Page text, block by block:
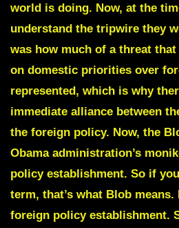
world is doing. Now, at the
understand the tripwire they
was how much of a threat
on domestic priorities over
represented, which is why
immediate alliance between
the foreign policy. Now, the
Obama administration’s
policy establishment. So if
term, that’s what Blob
foreign policy establishment.